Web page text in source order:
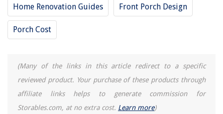
Home Renovation Guides Front Porch Design
Porch Cost
(Many of the links in this article redirect to a specific
reviewed product. Your purchase of these products through
affiliate links helps to generate commission for
Storables.com, at no extra cost. Learn more)